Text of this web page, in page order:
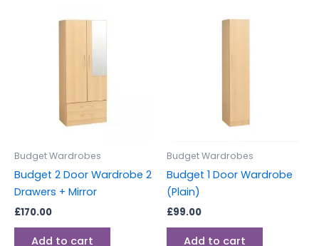
Budget Wardrobes
Budget 2 Door Wardrobe 2
Drawers + Mirror
£170.00
Add to cart
Budget Wardrobes
Budget 1 Door Wardrobe
(Plain)
£99.00
Add to cart